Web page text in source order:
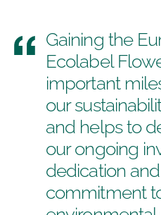
Gaining the
Ecolabel
important
our
and helps to
our ongoing
dedication and
commitment